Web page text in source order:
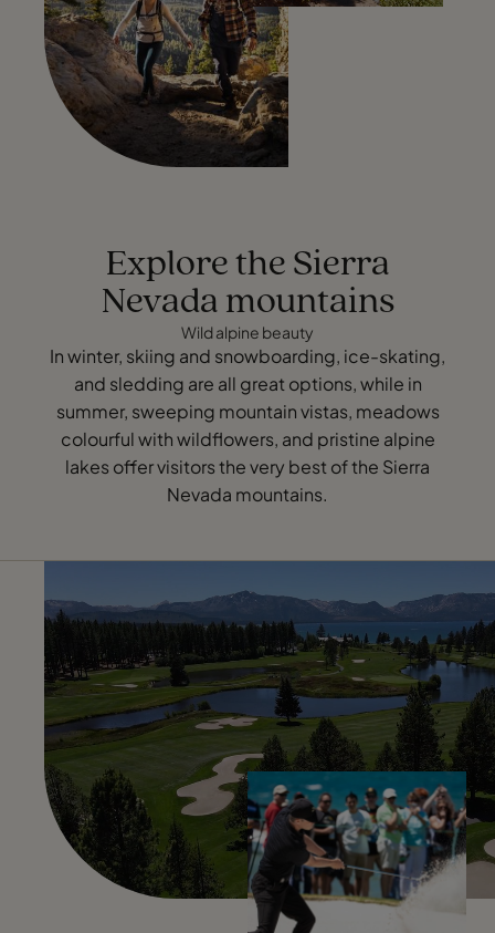
Explore the Sierra
Nevada mountains
Wild alpine beauty
In winter, skiing and snowboarding, ice-skating,
and sledding are all great options, while in
summer, sweeping mountain vistas, meadows
colourful with wildflowers, and pristine alpine
lakes offer visitors the very best of the Sierra
Nevada mountains.